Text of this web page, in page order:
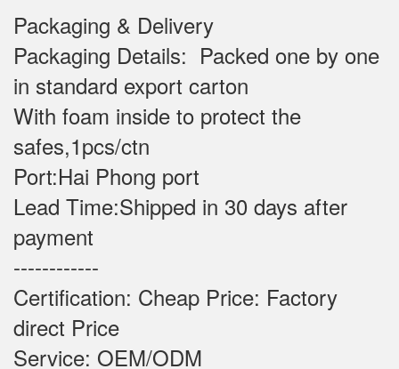
Packaging & Delivery
Packaging Details: Packed one by one
in standard export carton
With foam inside to protect the
safes,1pcs/ctn
Port:Hai Phong port
Lead Time:Shipped in 30 days after
payment
------------
Certification: Cheap Price: Factory
direct Price
Service: OEM/ODM